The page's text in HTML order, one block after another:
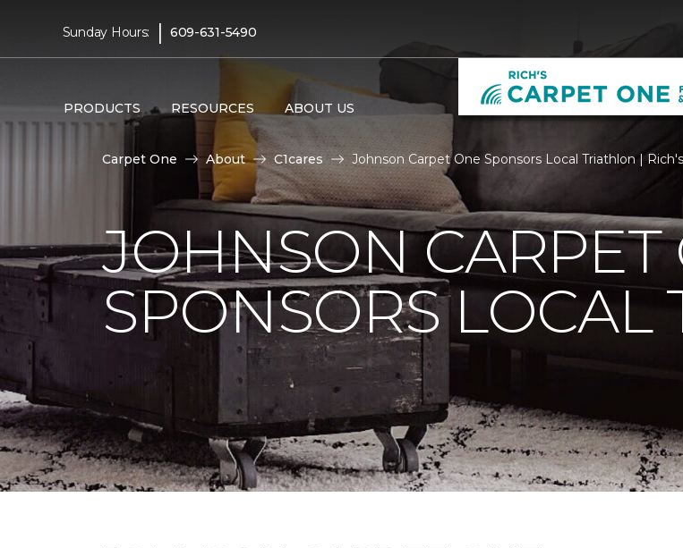
Sunday Hours: | 609-631-5490
PRODUCTS RESOURCES ABOUT US
Carpet One About C1cares Johnson Carpet One Sponsors Local Triathlon |
JOHNSON CARPET
SPONSORS LOCAL